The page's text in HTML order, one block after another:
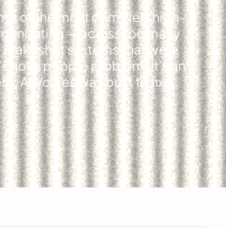
of the most complex, high-
— across too many
makeshift systems that were
not a people problem. It’s an
AllVoices was built to fix it.